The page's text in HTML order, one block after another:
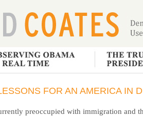
FOR AN AMERICA IN
preoccupied with immigration and